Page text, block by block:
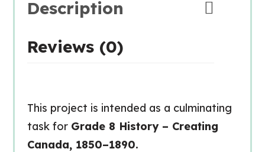
Description
Reviews (0)
This project is intended as a culminating
task for Grade 8 History – Creating
Canada, 1850–1890.